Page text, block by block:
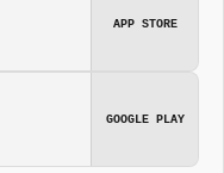
APP STORE
GOOGLE PLAY